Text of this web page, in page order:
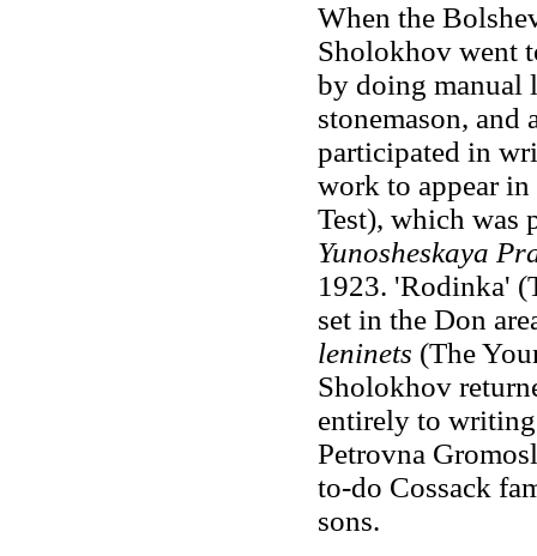
When the
Sholokhov went
by doing manual
stonemason, and
participated in
work to appear
Test), which was
Yunosheskaya
1923. 'Rodinka'
set in the Don
leninets (The
Sholokhov
entirely to
Petrovna
to-do Cossack
sons.